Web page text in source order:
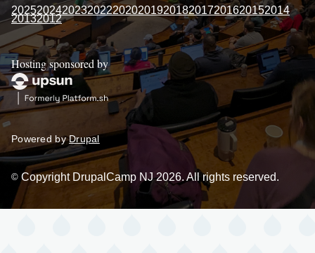
20252024202320222020201920182017201620152014
20132012
Hosting sponsored by
Powered byDrupal
© Copyright DrupalCamp NJ 2026. All rights reserved.